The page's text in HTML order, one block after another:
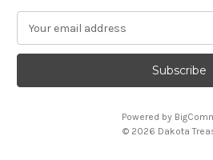
a
l
Powered by
© 2026 Dakota